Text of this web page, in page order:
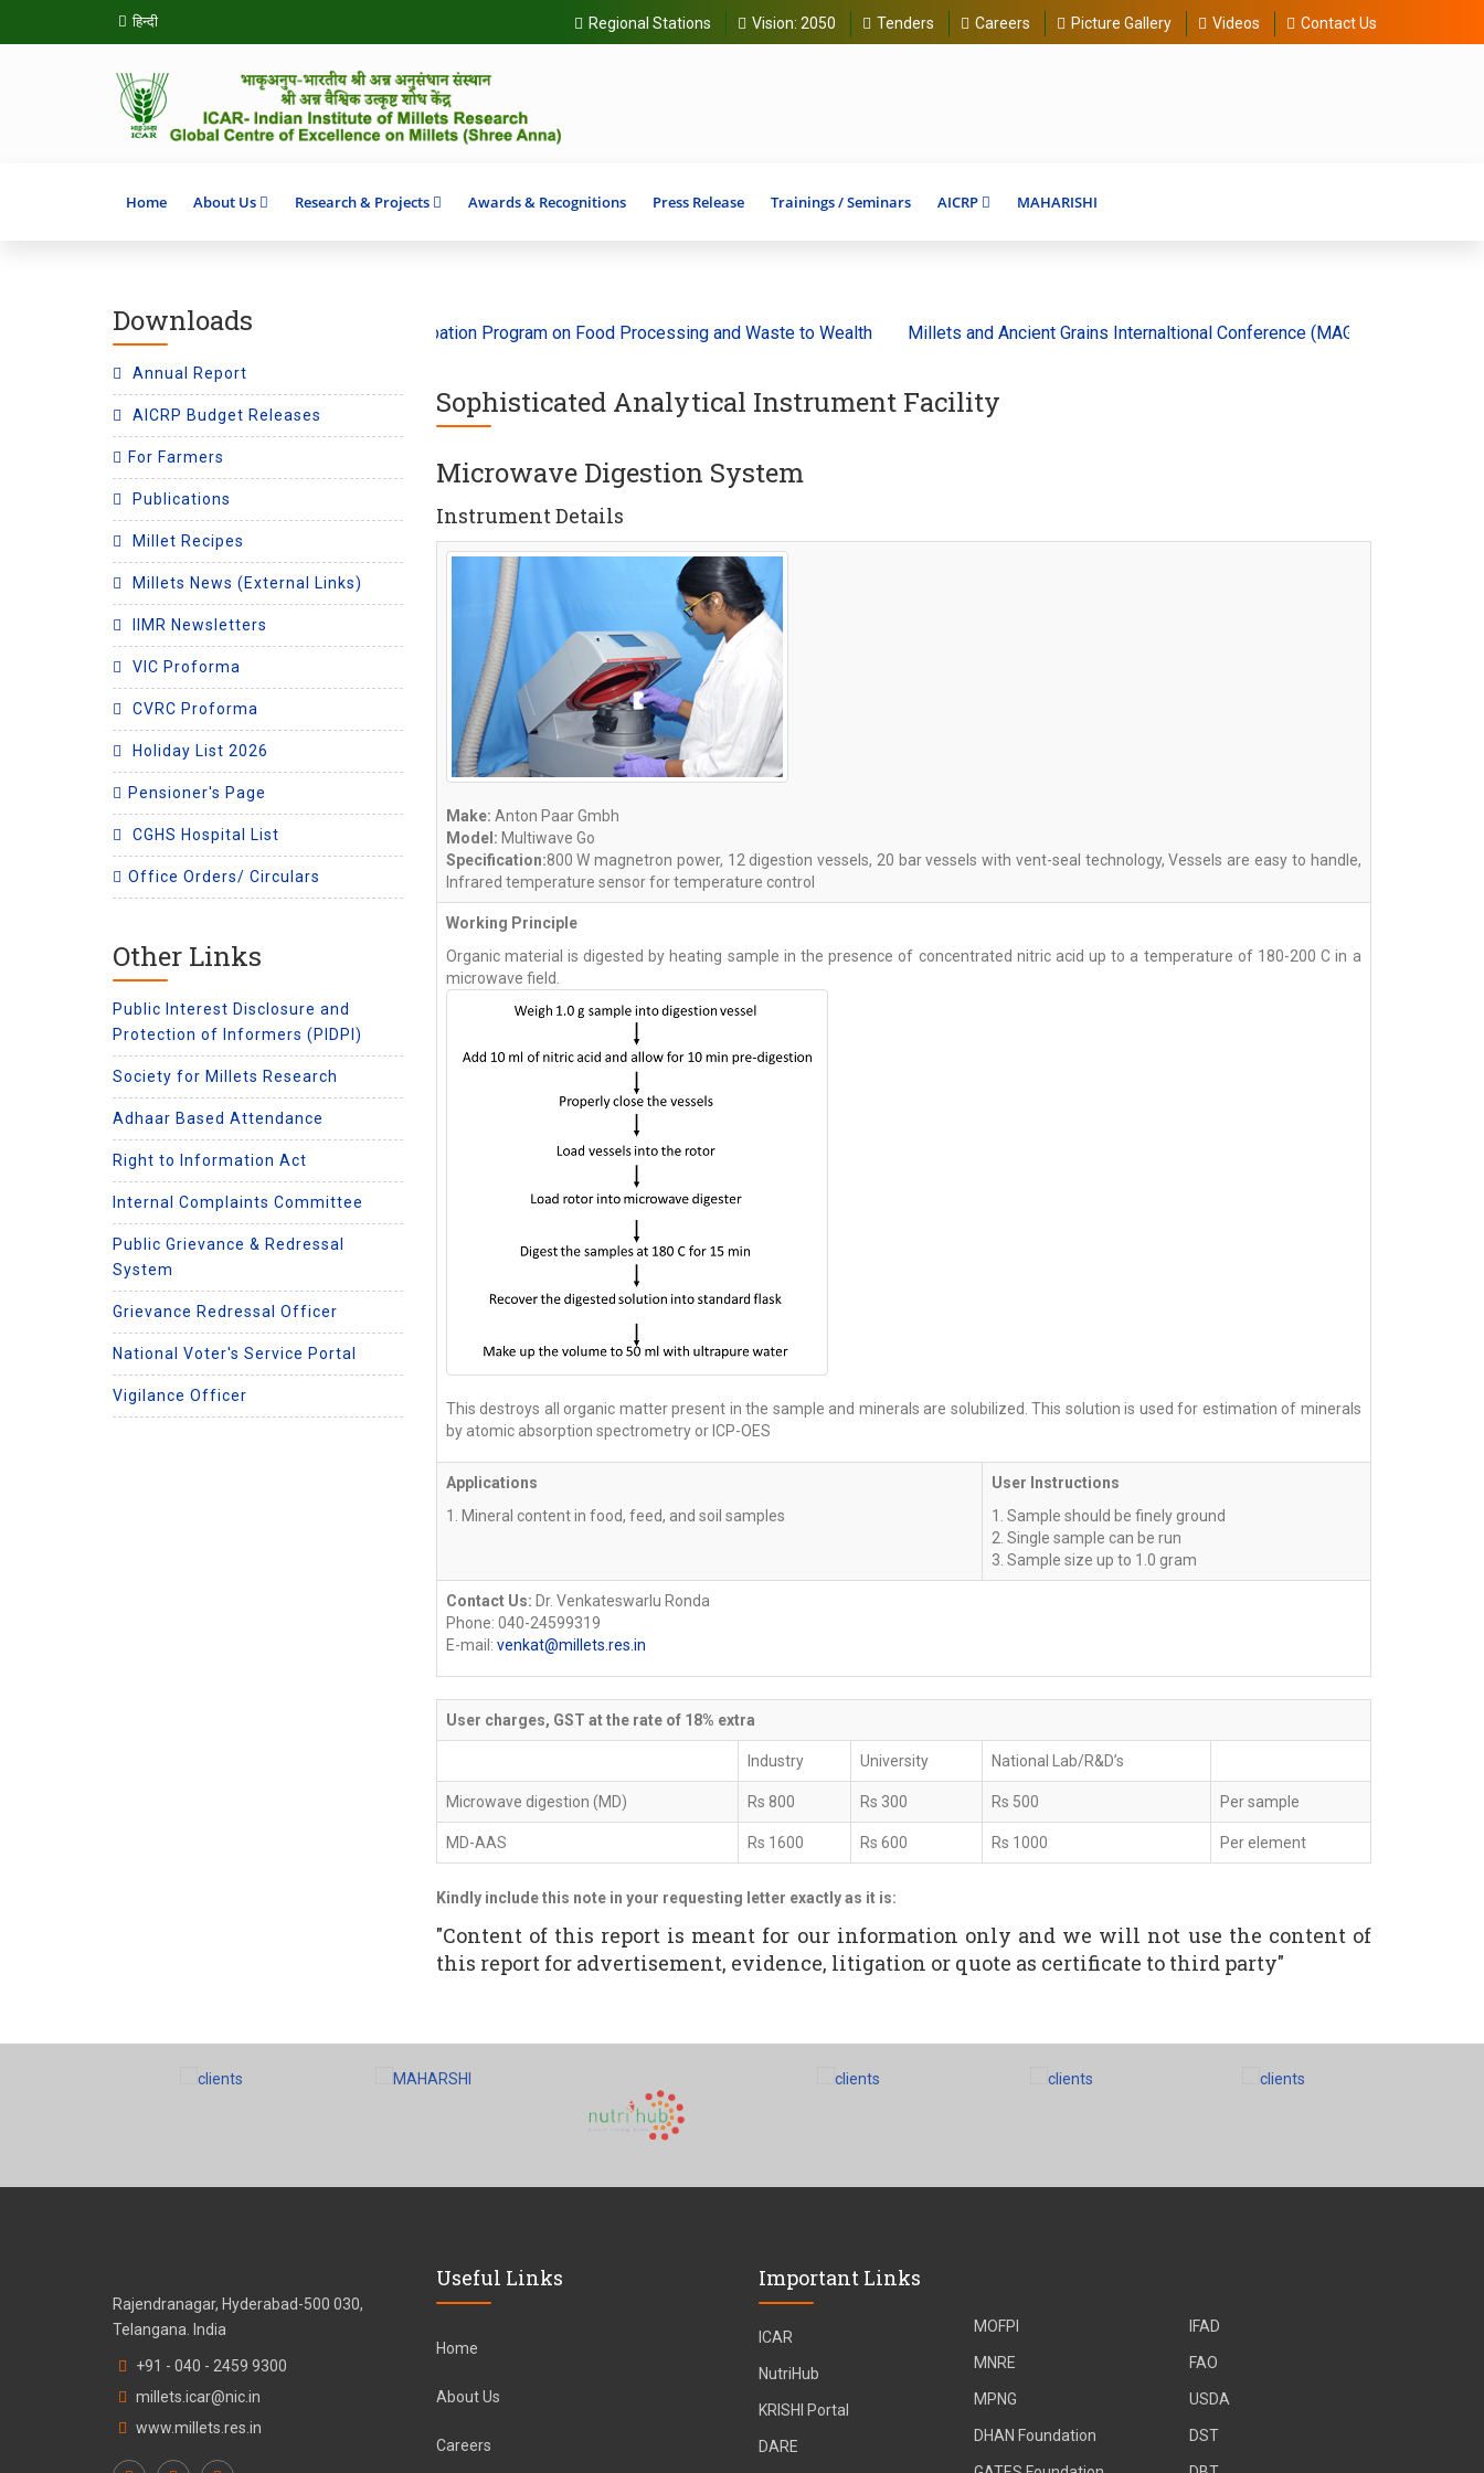
हिन्दी Regional Stations Vision: 2050 Tenders Careers Picture Gallery Videos Contact Us
Home About Us Research & Projects Awards & Recognitions Press Release Trainings / Seminars AICRP MAHARISHI
Downloads
Annual Report
AICRP Budget Releases
For Farmers
Publications
Millet Recipes
Millets News (External Links)
IIMR Newsletters
VIC Proforma
CVRC Proforma
Holiday List 2026
Pensioner's Page
CGHS Hospital List
Office Orders/ Circulars
Other Links
Public Interest Disclosure and
Protection of Informers (PIDPI)
Society for Millets Research
Adhaar Based Attendance
Right to Information Act
Internal Complaints Committee
Public Grievance & Redressal
System
Grievance Redressal Officer
National Voter's Service Portal
Vigilance Officer
theme ‘Climate Action’ 2026 SHITIJ 2.0 Incubation Program on Food Processing and Waste to Wealth Millets and Ancient Grains Internaltional Conference (MAGIC) 20-30 August
Sophisticated Analytical Instrument Facility
Microwave Digestion System
Instrument Details
Make: Anton Paar Gmbh
Model: Multiwave Go
Specification:800 W magnetron power, 12 digestion vessels, 20 bar vessels with vent-seal technology, Vessels are easy to handle,
Infrared temperature sensor for temperature control
Working Principle
Organic material is digested by heating sample in the presence of concentrated nitric acid up to a temperature of 180-200 C in a
microwave field.
This destroys all organic matter present in the sample and minerals are solubilized. This solution is used for estimation of minerals
by atomic absorption spectrometry or ICP-OES
Applications
1. Mineral content in food, feed, and soil samples
User Instructions
1. Sample should be finely ground
2. Single sample can be run
3. Sample size up to 1.0 gram
Contact Us: Dr. Venkateswarlu Ronda
Phone: 040-24599319
E-mail: venkat@millets.res.in
User charges, GST at the rate of 18% extra
Industry University National Lab/R&D’s
Microwave digestion (MD) Rs 800 Rs 300 Rs 500 Per sample
MD-AAS Rs 1600 Rs 600 Rs 1000 Per element
Kindly include this note in your requesting letter exactly as it is:
"Content of this report is meant for our information only and we will not use the content of
this report for advertisement, evidence, litigation or quote as certificate to third party"
Rajendranagar, Hyderabad-500 030,
Telangana. India
+91 - 040 - 2459 9300
millets.icar@nic.in
www.millets.res.in
Useful Links
Home
About Us
Careers
Important Links
ICAR
NutriHub
KRISHI Portal
DARE
MOFPI
MNRE
MPNG
DHAN Foundation
IFAD
FAO
USDA
DST